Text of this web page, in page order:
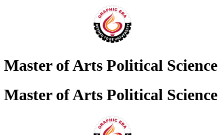
Master of Arts Political Science
Master of Arts Political Science